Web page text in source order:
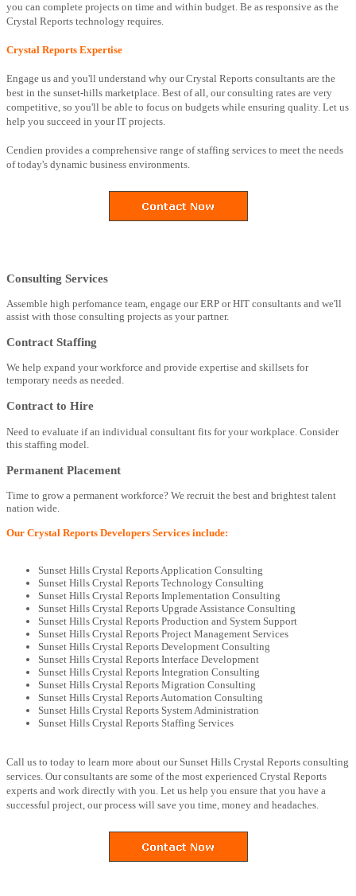
you can complete projects on time and within budget. Be as responsive as the
Crystal Reports technology requires.
Crystal Reports Expertise
Engage us and you'll understand why our Crystal Reports consultants are the
best in the sunset-hills marketplace. Best of all, our consulting rates are very
competitive, so you'll be able to focus on budgets while ensuring quality. Let us
help you succeed in your IT projects.
Cendien provides a comprehensive range of staffing services to meet the needs
of today's dynamic business environments.
Consulting Services
Assemble high perfomance team, engage our ERP or HIT consultants and we'll
assist with those consulting projects as your partner.
Contract Staffing
We help expand your workforce and provide expertise and skillsets for
temporary needs as needed.
Contract to Hire
Need to evaluate if an individual consultant fits for your workplace. Consider
this staffing model.
Permanent Placement
Time to grow a permanent workforce? We recruit the best and brightest talent
nation wide.
Our Crystal Reports Developers Services include:
Sunset Hills Crystal Reports Application Consulting
Sunset Hills Crystal Reports Technology Consulting
Sunset Hills Crystal Reports Implementation Consulting
Sunset Hills Crystal Reports Upgrade Assistance Consulting
Sunset Hills Crystal Reports Production and System Support
Sunset Hills Crystal Reports Project Management Services
Sunset Hills Crystal Reports Development Consulting
Sunset Hills Crystal Reports Interface Development
Sunset Hills Crystal Reports Integration Consulting
Sunset Hills Crystal Reports Migration Consulting
Sunset Hills Crystal Reports Automation Consulting
Sunset Hills Crystal Reports System Administration
Sunset Hills Crystal Reports Staffing Services
Call us to today to learn more about our Sunset Hills Crystal Reports consulting
services. Our consultants are some of the most experienced Crystal Reports
experts and work directly with you. Let us help you ensure that you have a
successful project, our process will save you time, money and headaches.